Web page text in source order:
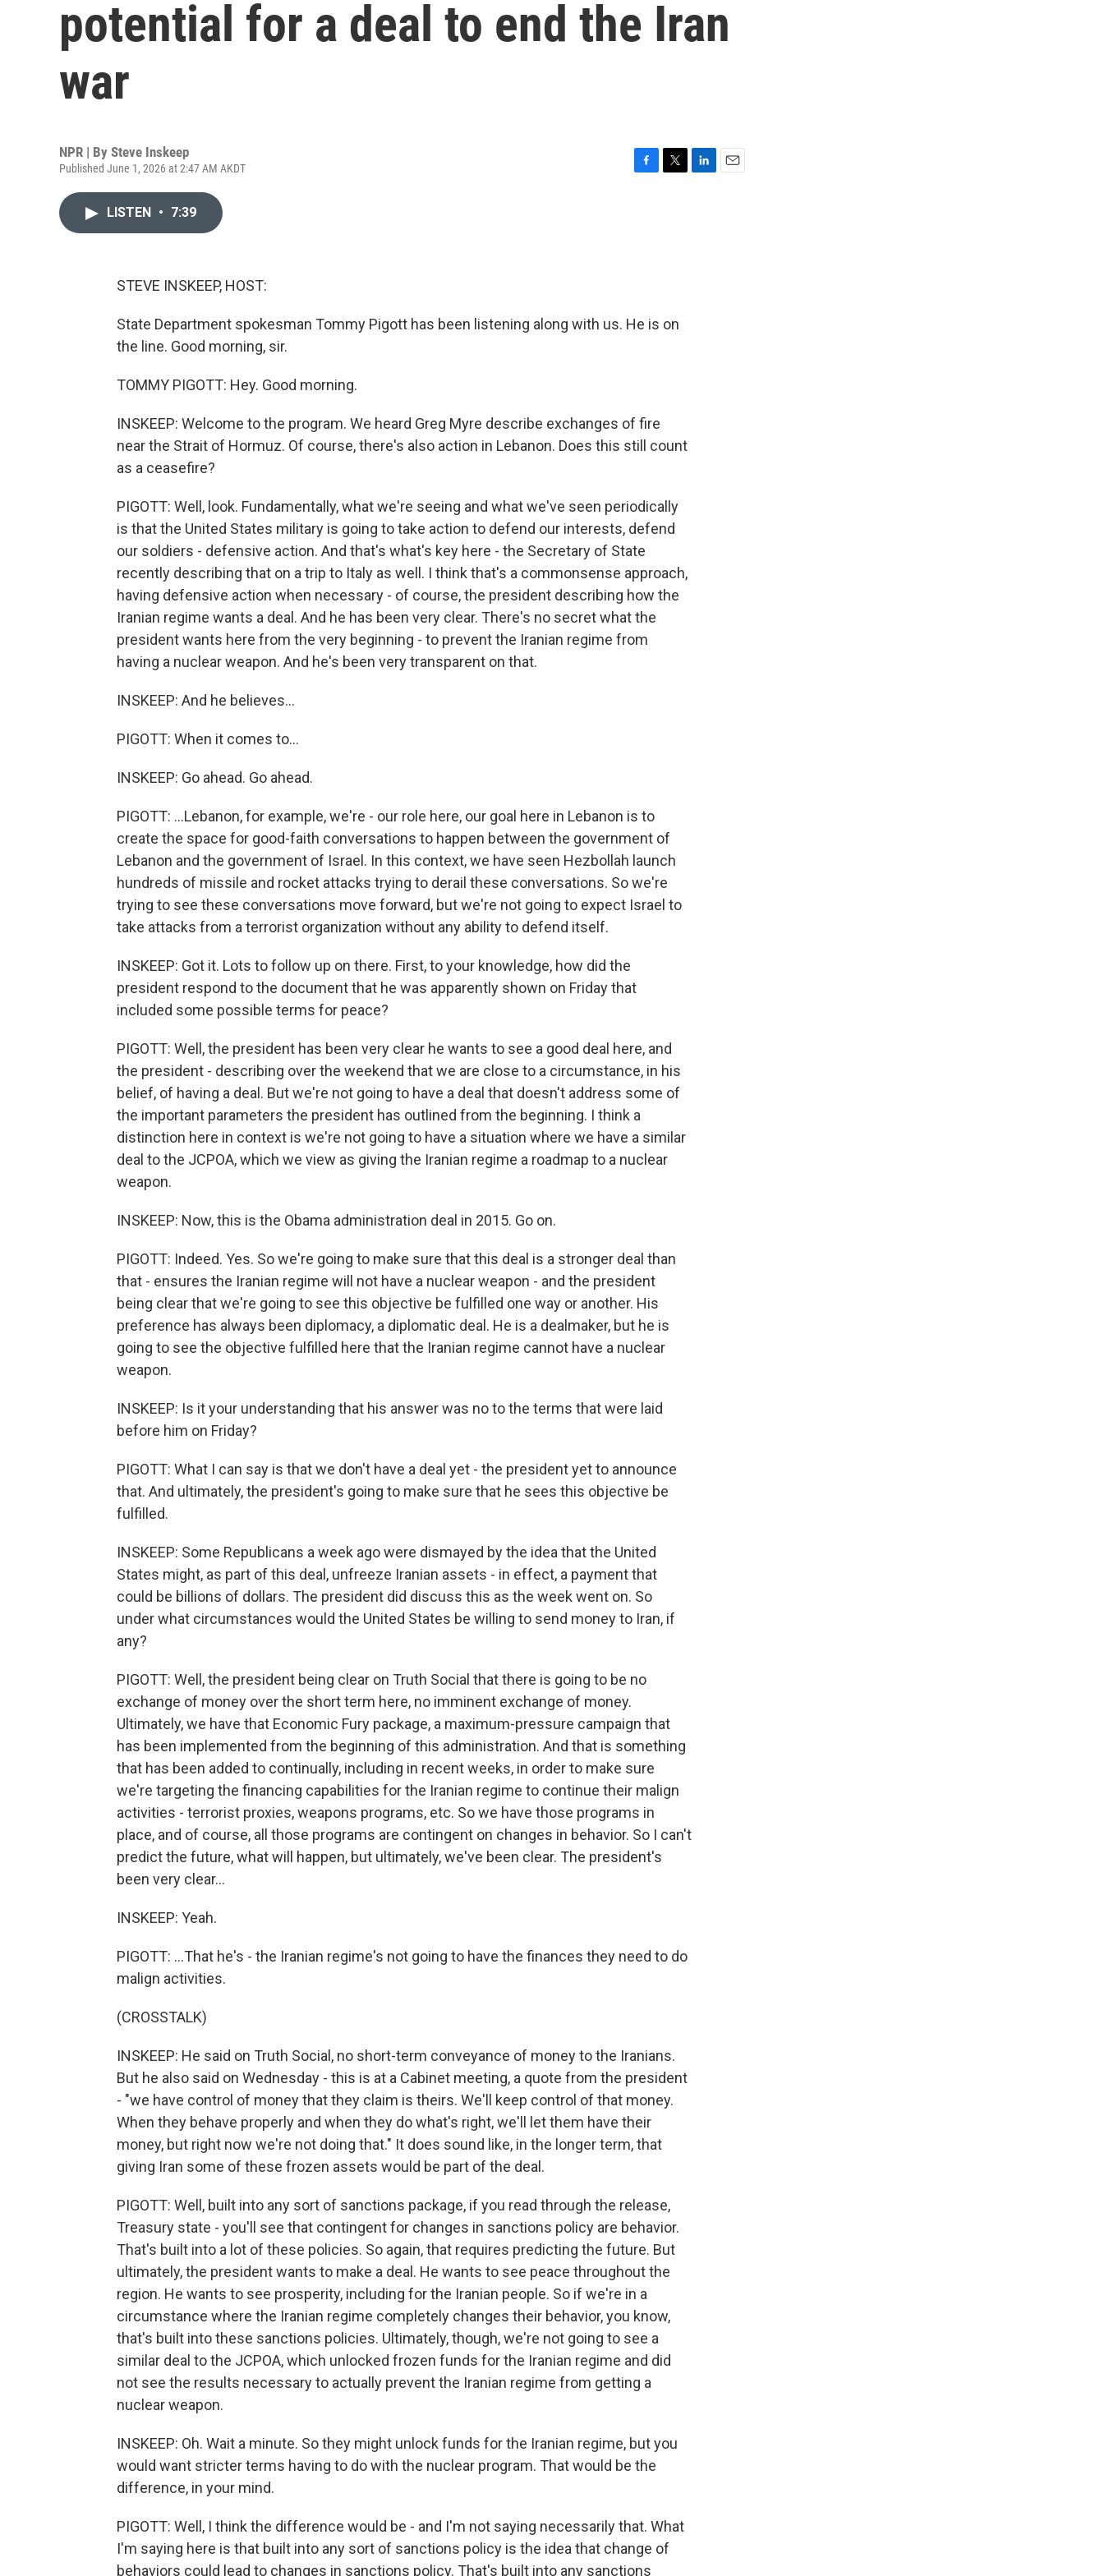
potential for a deal to end the Iran
war
NPR | By Steve Inskeep
Published June 1, 2026 at 2:47 AM AKDT
LISTEN • 7:39
STEVE INSKEEP, HOST:
State Department spokesman Tommy Pigott has been listening along with us. He is on
the line. Good morning, sir.
TOMMY PIGOTT: Hey. Good morning.
INSKEEP: Welcome to the program. We heard Greg Myre describe exchanges of fire
near the Strait of Hormuz. Of course, there's also action in Lebanon. Does this still count
as a ceasefire?
PIGOTT: Well, look. Fundamentally, what we're seeing and what we've seen periodically
is that the United States military is going to take action to defend our interests, defend
our soldiers - defensive action. And that's what's key here - the Secretary of State
recently describing that on a trip to Italy as well. I think that's a commonsense approach,
having defensive action when necessary - of course, the president describing how the
Iranian regime wants a deal. And he has been very clear. There's no secret what the
president wants here from the very beginning - to prevent the Iranian regime from
having a nuclear weapon. And he's been very transparent on that.
INSKEEP: And he believes...
PIGOTT: When it comes to...
INSKEEP: Go ahead. Go ahead.
PIGOTT: ...Lebanon, for example, we're - our role here, our goal here in Lebanon is to
create the space for good-faith conversations to happen between the government of
Lebanon and the government of Israel. In this context, we have seen Hezbollah launch
hundreds of missile and rocket attacks trying to derail these conversations. So we're
trying to see these conversations move forward, but we're not going to expect Israel to
take attacks from a terrorist organization without any ability to defend itself.
INSKEEP: Got it. Lots to follow up on there. First, to your knowledge, how did the
president respond to the document that he was apparently shown on Friday that
included some possible terms for peace?
PIGOTT: Well, the president has been very clear he wants to see a good deal here, and
the president - describing over the weekend that we are close to a circumstance, in his
belief, of having a deal. But we're not going to have a deal that doesn't address some of
the important parameters the president has outlined from the beginning. I think a
distinction here in context is we're not going to have a situation where we have a similar
deal to the JCPOA, which we view as giving the Iranian regime a roadmap to a nuclear
weapon.
INSKEEP: Now, this is the Obama administration deal in 2015. Go on.
PIGOTT: Indeed. Yes. So we're going to make sure that this deal is a stronger deal than
that - ensures the Iranian regime will not have a nuclear weapon - and the president
being clear that we're going to see this objective be fulfilled one way or another. His
preference has always been diplomacy, a diplomatic deal. He is a dealmaker, but he is
going to see the objective fulfilled here that the Iranian regime cannot have a nuclear
weapon.
INSKEEP: Is it your understanding that his answer was no to the terms that were laid
before him on Friday?
PIGOTT: What I can say is that we don't have a deal yet - the president yet to announce
that. And ultimately, the president's going to make sure that he sees this objective be
fulfilled.
INSKEEP: Some Republicans a week ago were dismayed by the idea that the United
States might, as part of this deal, unfreeze Iranian assets - in effect, a payment that
could be billions of dollars. The president did discuss this as the week went on. So
under what circumstances would the United States be willing to send money to Iran, if
any?
PIGOTT: Well, the president being clear on Truth Social that there is going to be no
exchange of money over the short term here, no imminent exchange of money.
Ultimately, we have that Economic Fury package, a maximum-pressure campaign that
has been implemented from the beginning of this administration. And that is something
that has been added to continually, including in recent weeks, in order to make sure
we're targeting the financing capabilities for the Iranian regime to continue their malign
activities - terrorist proxies, weapons programs, etc. So we have those programs in
place, and of course, all those programs are contingent on changes in behavior. So I can't
predict the future, what will happen, but ultimately, we've been clear. The president's
been very clear...
INSKEEP: Yeah.
PIGOTT: ...That he's - the Iranian regime's not going to have the finances they need to do
malign activities.
(CROSSTALK)
INSKEEP: He said on Truth Social, no short-term conveyance of money to the Iranians.
But he also said on Wednesday - this is at a Cabinet meeting, a quote from the president
- "we have control of money that they claim is theirs. We'll keep control of that money.
When they behave properly and when they do what's right, we'll let them have their
money, but right now we're not doing that." It does sound like, in the longer term, that
giving Iran some of these frozen assets would be part of the deal.
PIGOTT: Well, built into any sort of sanctions package, if you read through the release,
Treasury state - you'll see that contingent for changes in sanctions policy are behavior.
That's built into a lot of these policies. So again, that requires predicting the future. But
ultimately, the president wants to make a deal. He wants to see peace throughout the
region. He wants to see prosperity, including for the Iranian people. So if we're in a
circumstance where the Iranian regime completely changes their behavior, you know,
that's built into these sanctions policies. Ultimately, though, we're not going to see a
similar deal to the JCPOA, which unlocked frozen funds for the Iranian regime and did
not see the results necessary to actually prevent the Iranian regime from getting a
nuclear weapon.
INSKEEP: Oh. Wait a minute. So they might unlock funds for the Iranian regime, but you
would want stricter terms having to do with the nuclear program. That would be the
difference, in your mind.
PIGOTT: Well, I think the difference would be - and I'm not saying necessarily that. What
I'm saying here is that built into any sort of sanctions policy is the idea that change of
behaviors could lead to changes in sanctions policy. That's built into any sanctions